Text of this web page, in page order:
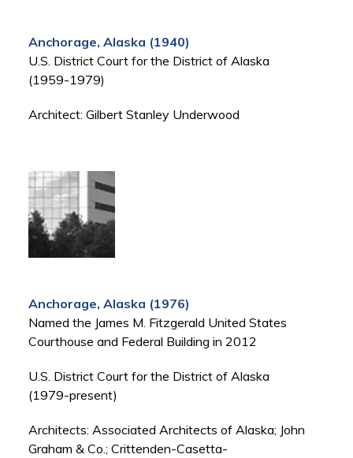
Anchorage, Alaska (1940)
U.S. District Court for the District of Alaska
(1959-1979)
Architect: Gilbert Stanley Underwood
Anchorage, Alaska (1976)
Named the James M. Fitzgerald United States
Courthouse and Federal Building in 2012
U.S. District Court for the District of Alaska
(1979-present)
Architects: Associated Architects of Alaska; John
Graham & Co.; Crittenden-Casetta-